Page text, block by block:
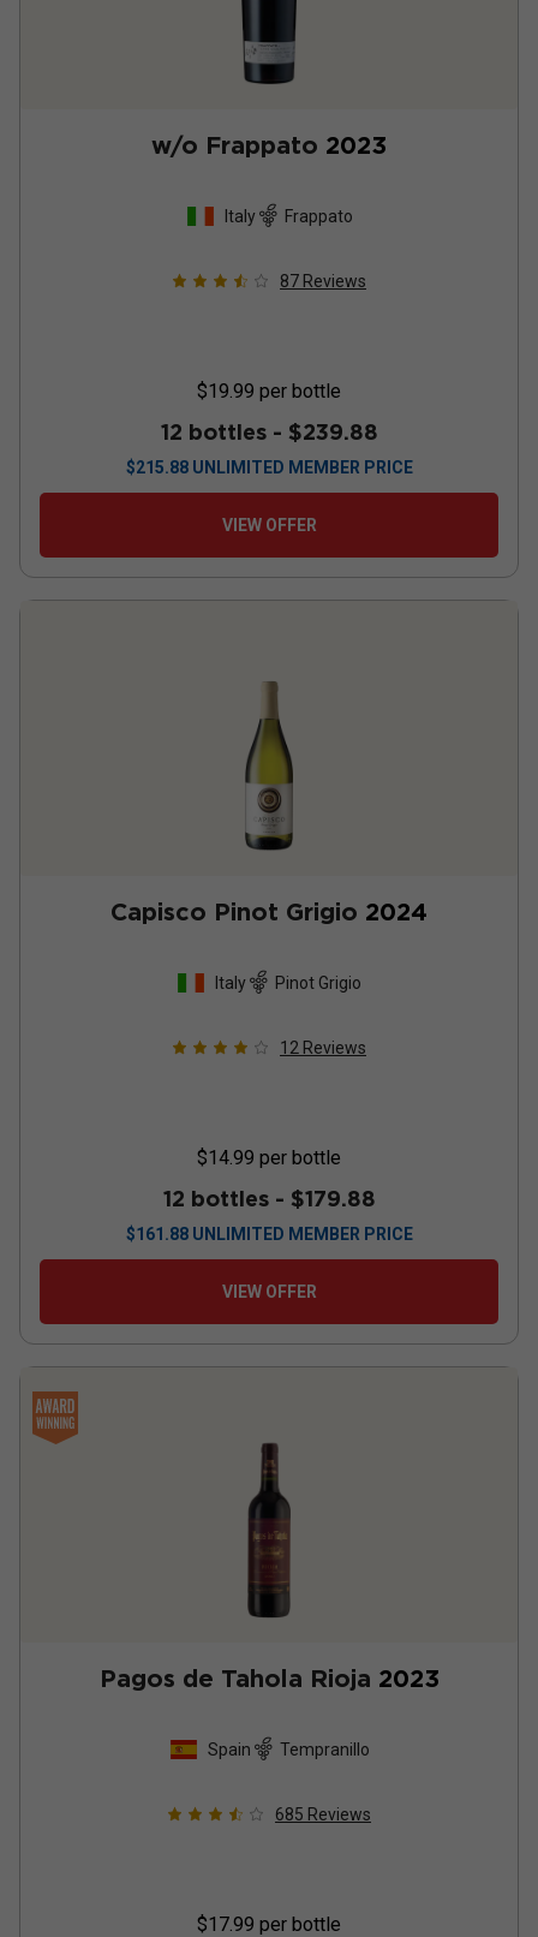
w/o Frappato 2023
Italy Frappato
87 Reviews
$19.99 per bottle
12 bottles - $239.88
$215.88 UNLIMITED MEMBER PRICE
VIEW OFFER
Capisco Pinot Grigio 2024
Italy Pinot Grigio
12 Reviews
$14.99 per bottle
12 bottles - $179.88
$161.88 UNLIMITED MEMBER PRICE
VIEW OFFER
Pagos de Tahola Rioja 2023
Spain Tempranillo
685 Reviews
$17.99 per bottle